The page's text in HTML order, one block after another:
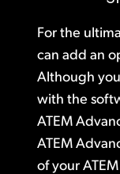
Gallery
Tech Specs
France
Germany
Hong Kong
India
For the
can add an
Although
with the
ATEM
ATEM
of your